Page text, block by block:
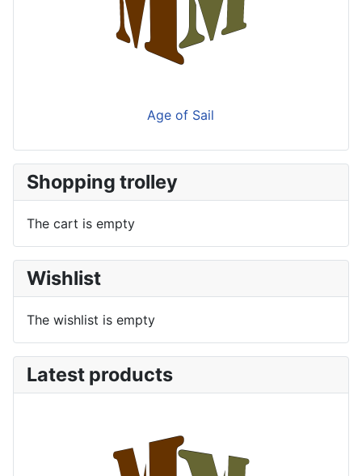
Age of Sail
Shopping trolley
The cart is empty
Wishlist
The wishlist is empty
Latest products